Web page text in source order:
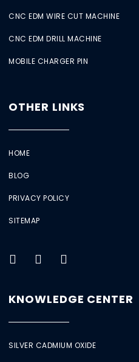
CNC EDM WIRE CUT MACHINE
CNC EDM DRILL MACHINE
MOBILE CHARGER PIN
OTHER LINKS
HOME
BLOG
PRIVACY POLICY
SITEMAP
KNOWLEDGE CENTER
SILVER CADMIUM OXIDE